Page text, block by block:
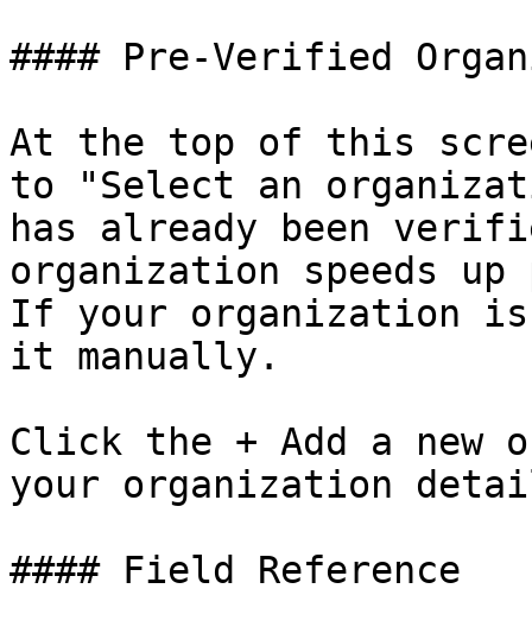
#### Pre-Verified
At the top of this
to "Select an
has already been
organization speeds
If your organization
it manually.
Click the + Add a new
your organization
#### Field Reference